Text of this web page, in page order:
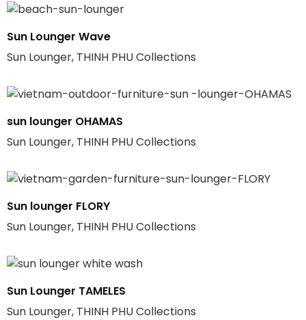
Sun Lounger Wave
Sun Lounger, THINH PHU Collections
sun lounger OHAMAS
Sun Lounger, THINH PHU Collections
Sun lounger FLORY
Sun Lounger, THINH PHU Collections
Sun Lounger TAMELES
Sun Lounger, THINH PHU Collections